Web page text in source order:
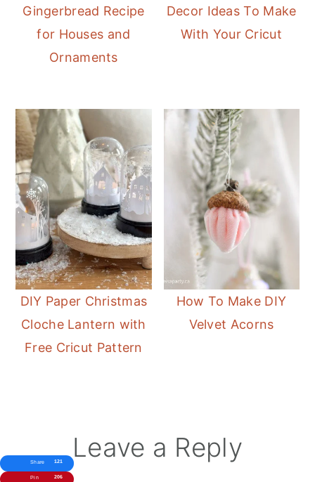
Gingerbread Recipe
for Houses and
Ornaments
Decor Ideas To Make
With Your Cricut
DIY Paper Christmas
Cloche Lantern with
Free Cricut Pattern
How To Make DIY
Velvet Acorns
Reader
Interactions
Leave a Reply
Share 121
Pin 206